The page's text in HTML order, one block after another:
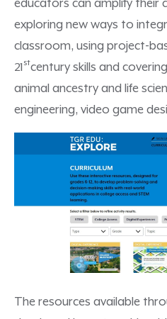
educators can amplify their
exploring new ways to
classroom, using project-
21 stcentury skills and
animal ancestry and life
engineering, video game
The resources available